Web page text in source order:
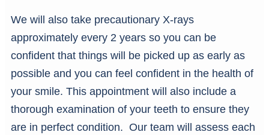
We will also take precautionary X-rays
approximately every 2 years so you can be
confident that things will be picked up as early as
possible and you can feel confident in the health of
your smile. This appointment will also include a
thorough examination of your teeth to ensure they
are in perfect condition. Our team will assess each